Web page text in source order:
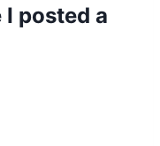
posted a